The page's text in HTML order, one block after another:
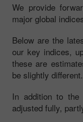
We provide
major global
Below are the
our key indices,
these are
be slightly different.
In addition to the
adjusted fully,